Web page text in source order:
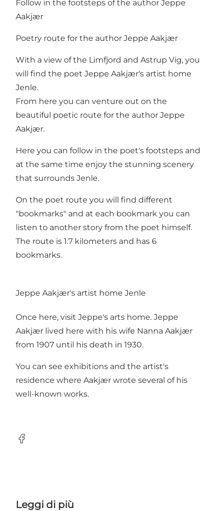
Follow in the footsteps of the author Jeppe
Aakjær
Poetry route for the author Jeppe Aakjær
With a view of the Limfjord and Astrup Vig, you
will find the poet Jeppe Aakjær's artist home
Jenle.
From here you can venture out on the
beautiful poetic route for the author Jeppe
Aakjær.
Here you can follow in the poet's footsteps and
at the same time enjoy the stunning scenery
that surrounds Jenle.
On the poet route you will find different
"bookmarks" and at each bookmark you can
listen to another story from the poet himself.
The route is 1.7 kilometers and has 6
bookmarks.
Jeppe Aakjær's artist home Jenle
Once here, visit Jeppe's arts home. Jeppe
Aakjær lived here with his wife Nanna Aakjær
from 1907 until his death in 1930.
You can see exhibitions and the artist's
residence where Aakjær wrote several of his
well-known works.
Facebook
Leggi di più